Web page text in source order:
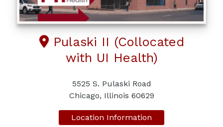
Pulaski II (Collocated
with UI Health)
5525 S. Pulaski Road
Chicago, Illinois 60629
Location Information